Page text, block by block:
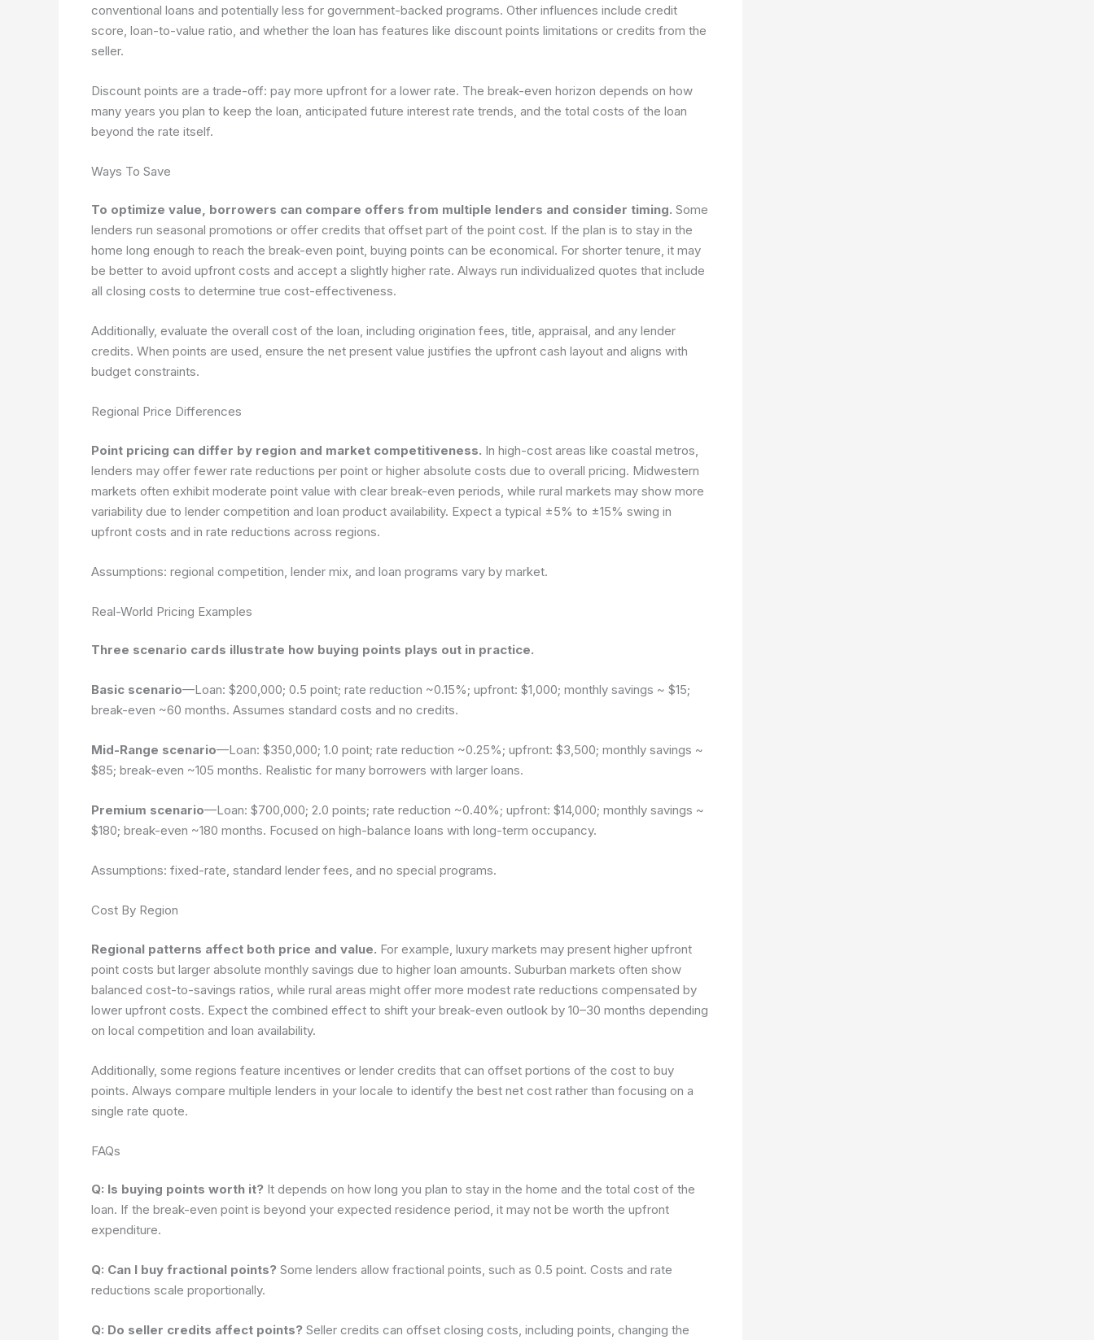
conventional loans and potentially less for government-backed programs. Other influences include credit
score, loan-to-value ratio, and whether the loan has features like discount points limitations or credits from the
seller.
Discount points are a trade-off: pay more upfront for a lower rate. The break-even horizon depends on how
many years you plan to keep the loan, anticipated future interest rate trends, and the total costs of the loan
beyond the rate itself.
Ways To Save
To optimize value, borrowers can compare offers from multiple lenders and consider timing. Some
lenders run seasonal promotions or offer credits that offset part of the point cost. If the plan is to stay in the
home long enough to reach the break-even point, buying points can be economical. For shorter tenure, it may
be better to avoid upfront costs and accept a slightly higher rate. Always run individualized quotes that include
all closing costs to determine true cost-effectiveness.
Additionally, evaluate the overall cost of the loan, including origination fees, title, appraisal, and any lender
credits. When points are used, ensure the net present value justifies the upfront cash layout and aligns with
budget constraints.
Regional Price Differences
Point pricing can differ by region and market competitiveness. In high-cost areas like coastal metros,
lenders may offer fewer rate reductions per point or higher absolute costs due to overall pricing. Midwestern
markets often exhibit moderate point value with clear break-even periods, while rural markets may show more
variability due to lender competition and loan product availability. Expect a typical ±5% to ±15% swing in
upfront costs and in rate reductions across regions.
Assumptions: regional competition, lender mix, and loan programs vary by market.
Real-World Pricing Examples
Three scenario cards illustrate how buying points plays out in practice.
Basic scenario—Loan: $200,000; 0.5 point; rate reduction ~0.15%; upfront: $1,000; monthly savings ~ $15;
break-even ~60 months. Assumes standard costs and no credits.
Mid-Range scenario—Loan: $350,000; 1.0 point; rate reduction ~0.25%; upfront: $3,500; monthly savings ~
$85; break-even ~105 months. Realistic for many borrowers with larger loans.
Premium scenario—Loan: $700,000; 2.0 points; rate reduction ~0.40%; upfront: $14,000; monthly savings ~
$180; break-even ~180 months. Focused on high-balance loans with long-term occupancy.
Assumptions: fixed-rate, standard lender fees, and no special programs.
Cost By Region
Regional patterns affect both price and value. For example, luxury markets may present higher upfront
point costs but larger absolute monthly savings due to higher loan amounts. Suburban markets often show
balanced cost-to-savings ratios, while rural areas might offer more modest rate reductions compensated by
lower upfront costs. Expect the combined effect to shift your break-even outlook by 10–30 months depending
on local competition and loan availability.
Additionally, some regions feature incentives or lender credits that can offset portions of the cost to buy
points. Always compare multiple lenders in your locale to identify the best net cost rather than focusing on a
single rate quote.
FAQs
Q: Is buying points worth it? It depends on how long you plan to stay in the home and the total cost of the
loan. If the break-even point is beyond your expected residence period, it may not be worth the upfront
expenditure.
Q: Can I buy fractional points? Some lenders allow fractional points, such as 0.5 point. Costs and rate
reductions scale proportionally.
Q: Do seller credits affect points? Seller credits can offset closing costs, including points, changing the